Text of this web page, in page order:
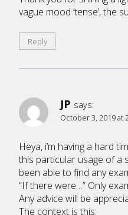
vague mood ‘tense’, the
Reply
JP says:
October 3, 2019 at
Heya, i’m having a hard
this particular usage of a
been able to find any
“If there were…” Only
Any advice will be
The context is this: